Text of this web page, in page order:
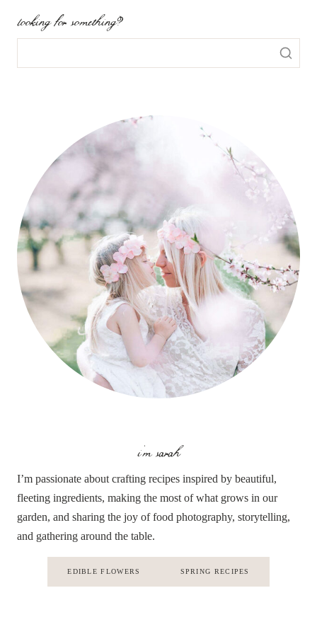
looking for something?
i'm sarah
I’m passionate about crafting recipes inspired by beautiful,
fleeting ingredients, making the most of what grows in our
garden, and sharing the joy of food photography, storytelling,
and gathering around the table.
EDIBLE FLOWERS SPRING RECIPES